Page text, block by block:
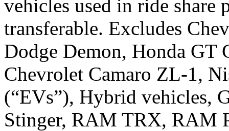
vehicles used in ride share
transferable. Excludes
Dodge Demon, Honda
Chevrolet Camaro ZL-1,
(“EVs”), Hybrid vehicles,
Stinger, RAM TRX, RAM